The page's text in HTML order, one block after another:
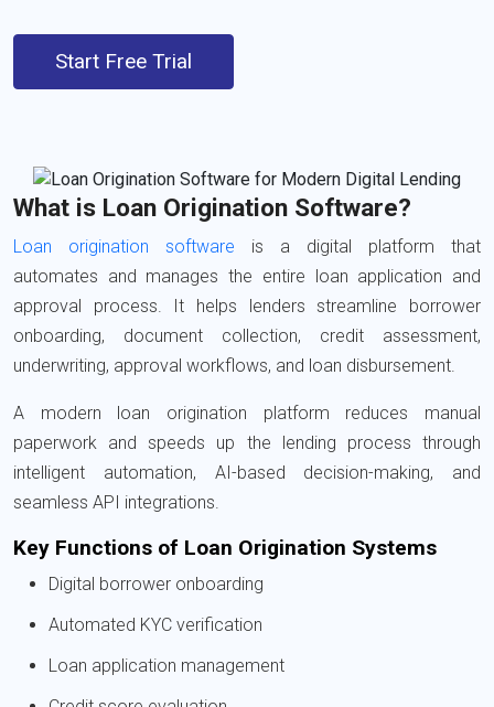
Start Free Trial
What is Loan Origination Software?
Loan origination software is a digital platform that
automates and manages the entire loan application and
approval process. It helps lenders streamline borrower
onboarding, document collection, credit assessment,
underwriting, approval workflows, and loan disbursement.
A modern loan origination platform reduces manual
paperwork and speeds up the lending process through
intelligent automation, AI-based decision-making, and
seamless API integrations.
Key Functions of Loan Origination Systems
Digital borrower onboarding
Automated KYC verification
Loan application management